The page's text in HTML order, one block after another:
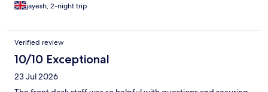
jayesh, 2-night trip
Verified review
10/10 Exceptional
23 Jul 2026